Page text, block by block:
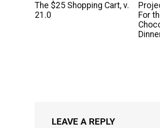
The $25 Shopping Cart, v.
21.0
For
LEAVE A REPLY